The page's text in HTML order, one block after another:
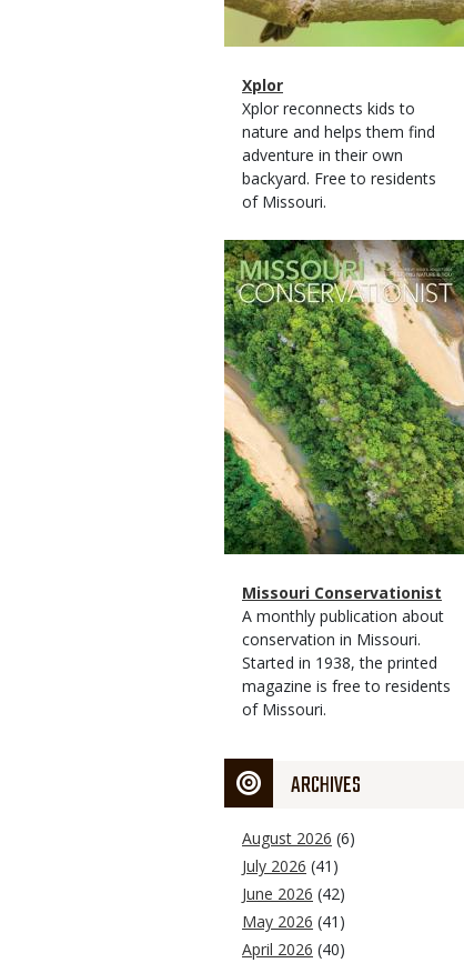
Magazine
Type
Name
Xplor
Magazine
Type
Description
Xplor reconnects kids to
nature and helps them find
adventure in their own
backyard. Free to residents
of Missouri.
Magazine
Cover
Magazine
Type
Name
Missouri Conservationist
Magazine
Type
Description
A monthly publication about
conservation in Missouri.
Started in 1938, the printed
magazine is free to residents
of Missouri.
ARCHIVES
August 2026 (6)
July 2026 (41)
June 2026 (42)
May 2026 (41)
April 2026 (40)